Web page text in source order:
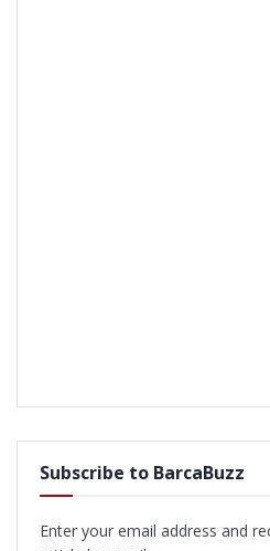
Subscribe to BarcaBuzz
Enter your email address and